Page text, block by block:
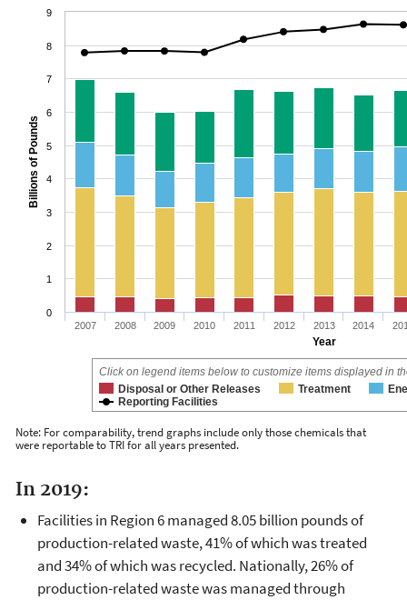
Year
Billions of Pounds
Disposal or Other Releases Treatment
Reporting Facilities
Click on legend items below to customize items displayed in
2007 2008 2009 2010 2011 2012 2013 2014
0
1
2
3
4
5
6
7
8
9
Note: For comparability, trend graphs include only those chemicals that
were reportable to TRI for all years presented.
In 2019:
Facilities in Region 6 managed 8.05 billion pounds of
production-related waste, 41% of which was treated
and 34% of which was recycled. Nationally, 26% of
production-related waste was managed through